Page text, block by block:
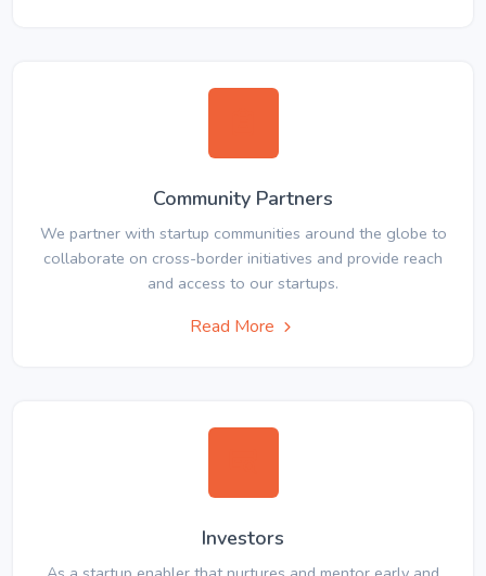
Community Partners
We partner with startup communities around the globe to
collaborate on cross-border initiatives and provide reach
and access to our startups.
Read More
Investors